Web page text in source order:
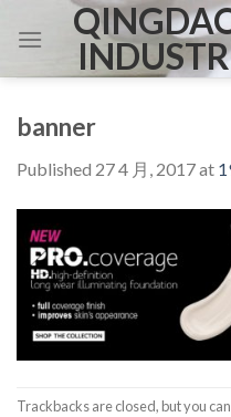
banner
Published 27 4 月, 2017at
Trackbacks are closed, but you can